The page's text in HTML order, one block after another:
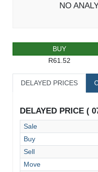
NO
BUY
R61.52
DELAYED PRICES
DELAYED PRICE (
Sale
Buy
Sell
Move